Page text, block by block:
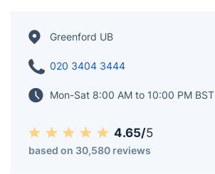
Greenford UB
020 3404 3444
Mon-Sat 8:00 AM to 10:00 PM BST
4.65/5
based on 30,580 reviews